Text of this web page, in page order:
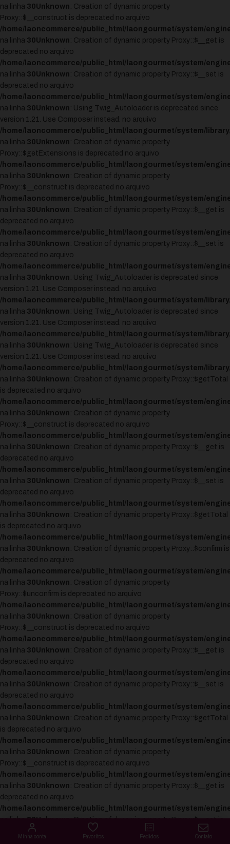
na linha 30Unknown : Creation of dynamic property
Proxy::$__construct is deprecated no arquivo
/home/laoncommerce/public_html/laongourmet/system/
na linha 30Unknown : Creation of dynamic property Proxy::$__get is
deprecated no arquivo
/home/laoncommerce/public_html/laongourmet/system/
na linha 30Unknown : Creation of dynamic property Proxy::$__set is
deprecated no arquivo
/home/laoncommerce/public_html/laongourmet/system/
na linha 30Unknown : Using Twig_Autoloader is deprecated since
version 1.21. Use Composer instead. no arquivo
/home/laoncommerce/public_html/laongourmet/system/
na linha 30Unknown : Creation of dynamic property
Proxy::$getExtensions is deprecated no arquivo
/home/laoncommerce/public_html/laongourmet/system/
na linha 30Unknown : Creation of dynamic property
Proxy::$__construct is deprecated no arquivo
/home/laoncommerce/public_html/laongourmet/system/
na linha 30Unknown : Creation of dynamic property Proxy::$__get is
deprecated no arquivo
/home/laoncommerce/public_html/laongourmet/system/
na linha 30Unknown : Creation of dynamic property Proxy::$__set is
deprecated no arquivo
/home/laoncommerce/public_html/laongourmet/system/
na linha 30Unknown : Using Twig_Autoloader is deprecated since
version 1.21. Use Composer instead. no arquivo
/home/laoncommerce/public_html/laongourmet/system/
na linha 30Unknown : Using Twig_Autoloader is deprecated since
version 1.21. Use Composer instead. no arquivo
/home/laoncommerce/public_html/laongourmet/system/
na linha 30Unknown : Using Twig_Autoloader is deprecated since
version 1.21. Use Composer instead. no arquivo
/home/laoncommerce/public_html/laongourmet/system/
na linha 30Unknown : Creation of dynamic property Proxy::$getTotal
is deprecated no arquivo
/home/laoncommerce/public_html/laongourmet/system/
na linha 30Unknown : Creation of dynamic property
Proxy::$__construct is deprecated no arquivo
/home/laoncommerce/public_html/laongourmet/system/
na linha 30Unknown : Creation of dynamic property Proxy::$__get is
deprecated no arquivo
/home/laoncommerce/public_html/laongourmet/system/
na linha 30Unknown : Creation of dynamic property Proxy::$__set is
deprecated no arquivo
/home/laoncommerce/public_html/laongourmet/system/
na linha 30Unknown : Creation of dynamic property Proxy::$getTotal
is deprecated no arquivo
/home/laoncommerce/public_html/laongourmet/system/
na linha 30Unknown : Creation of dynamic property Proxy::$confirm is
deprecated no arquivo
/home/laoncommerce/public_html/laongourmet/system/
na linha 30Unknown : Creation of dynamic property
Proxy::$unconfirm is deprecated no arquivo
/home/laoncommerce/public_html/laongourmet/system/
na linha 30Unknown : Creation of dynamic property
Proxy::$__construct is deprecated no arquivo
/home/laoncommerce/public_html/laongourmet/system/
na linha 30Unknown : Creation of dynamic property Proxy::$__get is
deprecated no arquivo
/home/laoncommerce/public_html/laongourmet/system/
na linha 30Unknown : Creation of dynamic property Proxy::$__set is
deprecated no arquivo
/home/laoncommerce/public_html/laongourmet/system/
na linha 30Unknown : Creation of dynamic property Proxy::$getTotal
is deprecated no arquivo
/home/laoncommerce/public_html/laongourmet/system/
na linha 30Unknown : Creation of dynamic property
Proxy::$__construct is deprecated no arquivo
/home/laoncommerce/public_html/laongourmet/system/
na linha 30Unknown : Creation of dynamic property Proxy::$__get is
deprecated no arquivo
/home/laoncommerce/public_html/laongourmet/system/
na linha30Unknown: Creation of dynamic property Proxy::$__set is
deprecated no arquivo
Minha conta Favoritos Pedidos Contato